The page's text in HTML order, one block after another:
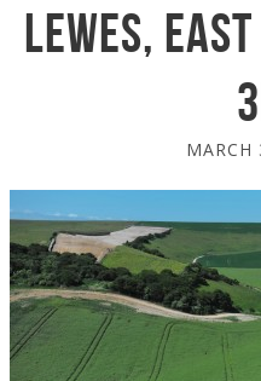
Lewes,